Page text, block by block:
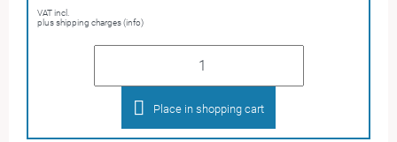
VAT incl.
plus shipping charges (info)
Place in shopping cart